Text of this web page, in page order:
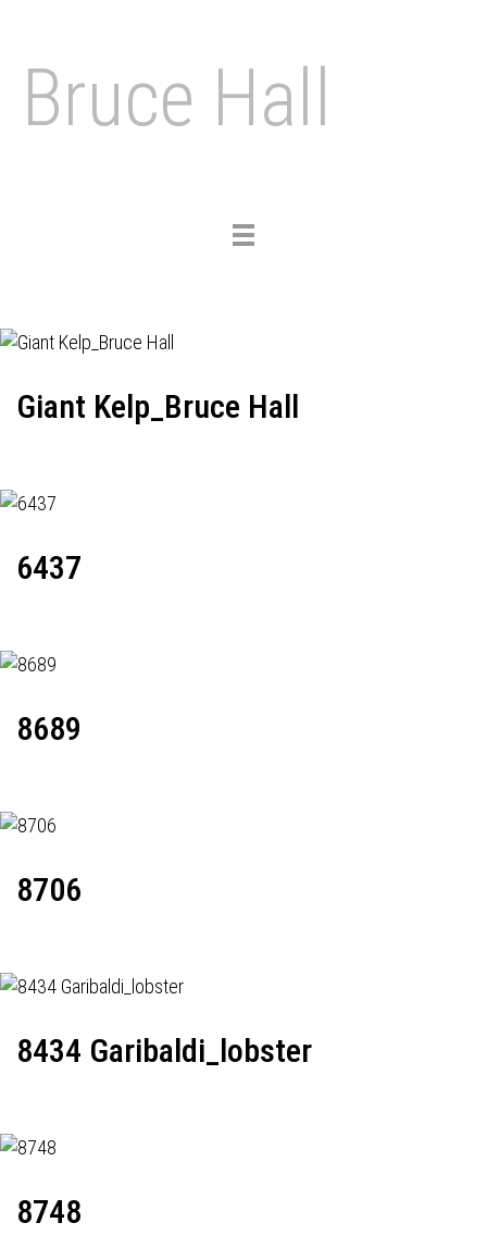
Bruce Hall
Toggle
Giant Kelp_Bruce Hall
6437
8689
8706
8434 Garibaldi_lobster
8748